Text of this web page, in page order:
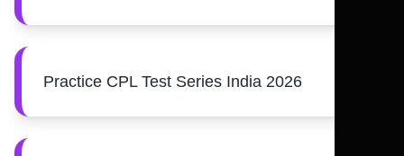
Practice CPL Test Series India 2026